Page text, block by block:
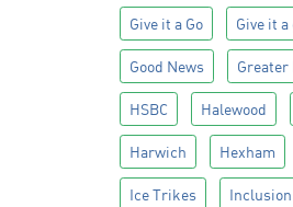
Give it a Go Give it a
Good News
HSBC Halewood
Harwich Hexham
Ice Trikes Inclusion